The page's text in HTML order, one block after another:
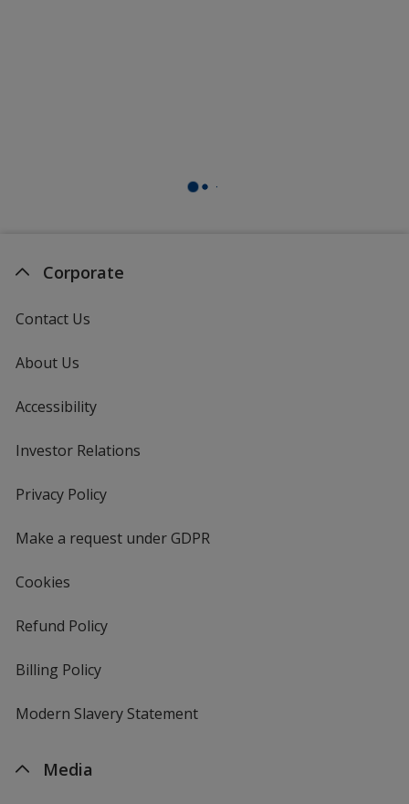
Corporate
Contact Us
About Us
Accessibility
Investor Relations
Privacy Policyfor
Make a request under GDPR
Cookies
Refund Policy
Billing Policy
Modern Slavery Statement
Media